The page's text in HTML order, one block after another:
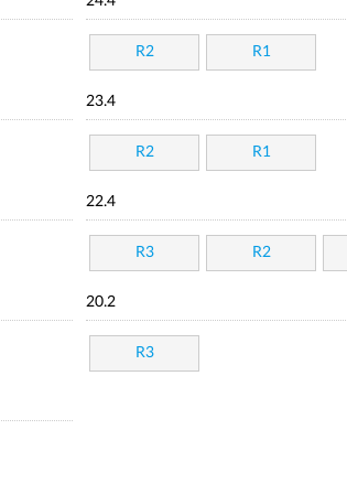
R2 R1
23.4
R2 R1
22.4
R3 R2
20.2
R3